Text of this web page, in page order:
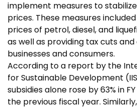
implement measures to
prices. These measures
prices of petrol, diesel, and
as well as providing tax cuts
businesses and consumers.
According to a report by the
for Sustainable Development
subsidies alone rose by 63% in
the previous fiscal year.